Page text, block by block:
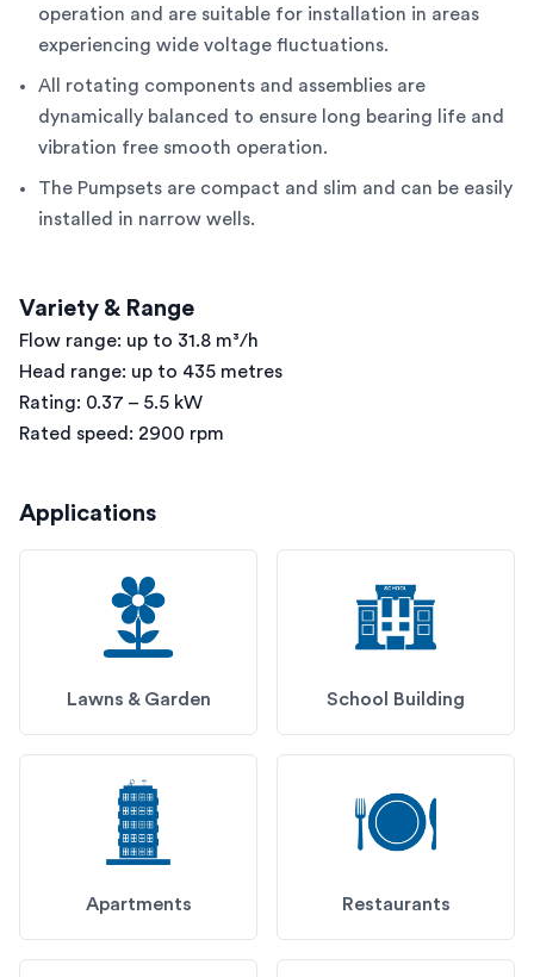
operation and are suitable for installation in areas
experiencing wide voltage fluctuations.
All rotating components and assemblies are
dynamically balanced to ensure long bearing life and
vibration free smooth operation.
The Pumpsets are compact and slim and can be easily
installed in narrow wells.
Variety & Range
Flow range: up to 31.8 m³/h
Head range: up to 435 metres
Rating: 0.37 – 5.5 kW
Rated speed: 2900 rpm
Applications
Lawns & Garden School Building
Apartments Restaurants